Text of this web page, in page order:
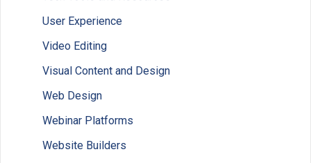
User Experience
Video Editing
Visual Content and Design
Web Design
Webinar Platforms
Website Builders